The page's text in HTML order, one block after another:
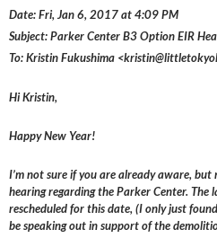
Date: Fri, Jan 6, 2017 at 4:09 PM
Subject: Parker Center B3 Option EIR
To: Kristin Fukushima
Hi Kristin,
Happy New Year!
I’m not sure if you are already aware,
hearing regarding the Parker Center. The
rescheduled for this date, (I only just
be speaking out in support of the